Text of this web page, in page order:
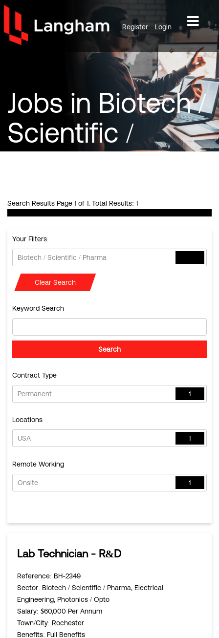
Register Login
Jobs in Biotech /
Scientific /
Pharma
Search Results Page 1 of 1. Total Results: 1
Your Filters:
Biotech / Scientific / Pharma
Clear Search
Keyword Search
Contract Type
Permanent 1
Locations
USA 1
Remote Working
Onsite 1
Lab Technician - R&D
Reference: BH-2349
Sector: Biotech / Scientific / Pharma, Electrical
Engineering, Photonics / Opto
Salary: $60,000 Per Annum
Town/City: Rochester
Benefits: Full Benefits